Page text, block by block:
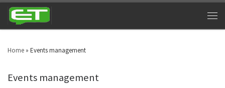
Home » Events management
Events management